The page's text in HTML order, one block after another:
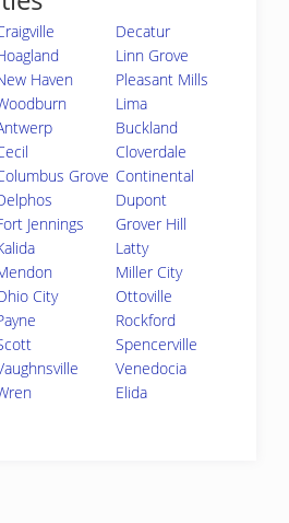
Decatur
Linn Grove
Haven
Pleasant Mills
Lima
Buckland
Cloverdale
Grove Continental
Dupont
Jennings
Grover Hill
Latty
Miller City
City
Ottoville
Rockford
Spencerville
Venedocia
Elida